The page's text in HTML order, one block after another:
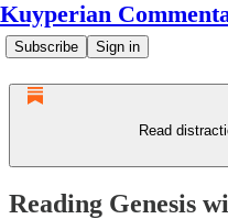
Kuyperian
Subscribe Sign in
Read
Reading Genesis